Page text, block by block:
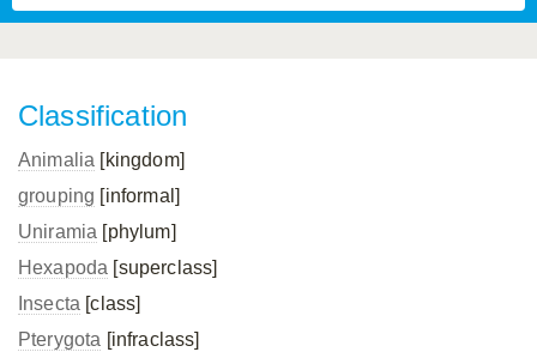
Classification
Animalia [kingdom]
grouping [informal]
Uniramia [phylum]
Hexapoda [superclass]
Insecta [class]
Pterygota [infraclass]